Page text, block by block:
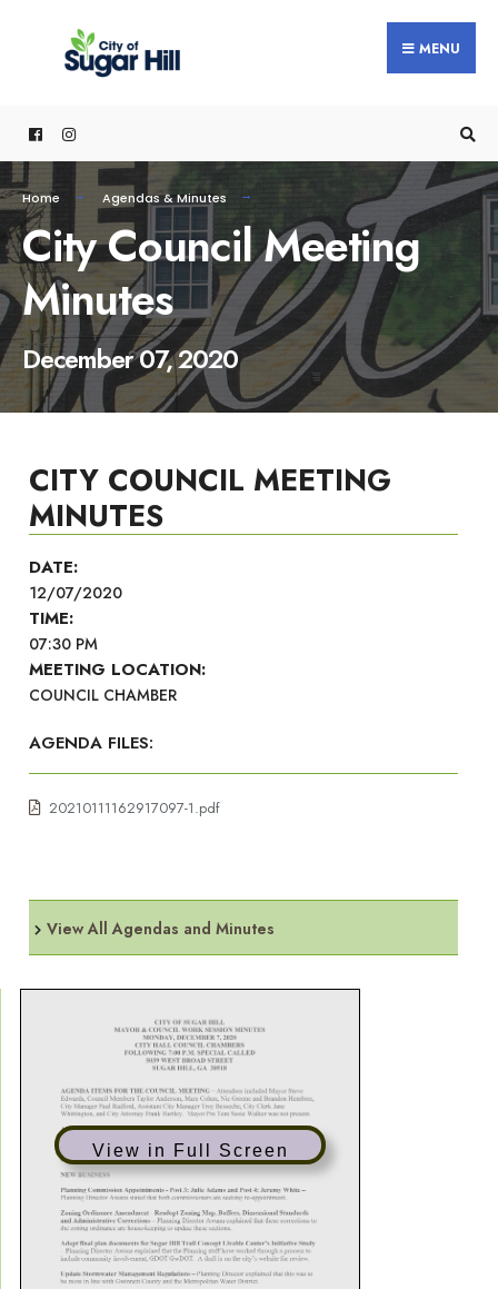
MENU
Home Agendas & Minutes
City Council Meeting
Minutes
December 07, 2020
CITY COUNCIL MEETING
MINUTES
DATE:
12/07/2020
TIME:
07:30 PM
MEETING LOCATION:
COUNCIL CHAMBER
AGENDA FILES:
20210111162917097-1.pdf
View All Agendas and Minutes
View in Full Screen